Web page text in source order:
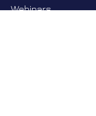
Webinars